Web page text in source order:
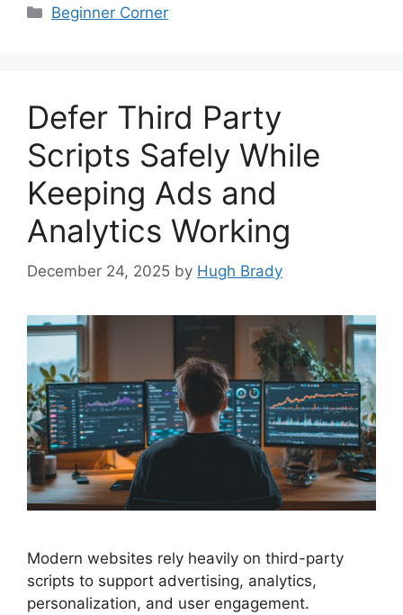
Categories
Beginner Corner
Defer Third Party
Scripts Safely While
Keeping Ads and
Analytics Working
December 24, 2025 by Hugh Brady
Modern websites rely heavily on third-party
scripts to support advertising, analytics,
personalization, and user engagement.